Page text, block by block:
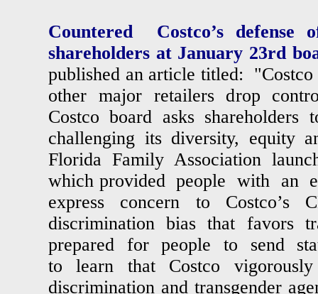
Countered Costco’s
shareholders at January 23rd
published an article titled: "Costco
other major retailers drop
Costco board asks shareholders
challenging its diversity, equity
Florida Family Association
which provided people with an
express concern to Costco’s
discrimination bias that favors
prepared for people to send
to learn that Costco
discrimination and transgender